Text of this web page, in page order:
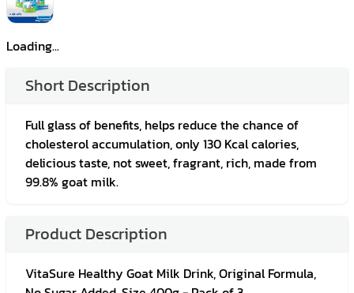
Loading...
Short Description
Full glass of benefits, helps reduce the chance of
cholesterol accumulation, only 130 Kcal calories,
delicious taste, not sweet, fragrant, rich, made from
99.8% goat milk.
Product Description
VitaSure Healthy Goat Milk Drink, Original Formula,